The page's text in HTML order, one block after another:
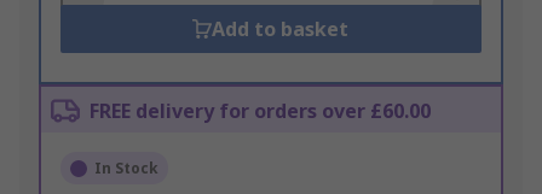
Add to basket
FREE delivery for orders over £60.00
In Stock